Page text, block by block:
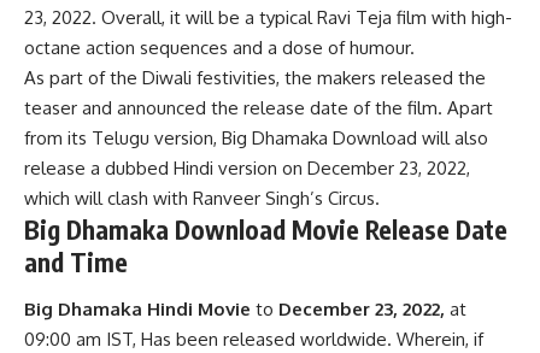
23, 2022. Overall, it will be a typical Ravi Teja film with high-
octane action sequences and a dose of humour.
As part of the Diwali festivities, the makers released the
teaser and announced the release date of the film. Apart
from its Telugu version, Big Dhamaka Download will also
release a dubbed Hindi version on December 23, 2022,
which will clash with Ranveer Singh’s Circus.
Big Dhamaka Download Movie Release Date
and Time
Big Dhamaka Hindi Movie to December 23, 2022, at
09:00 am IST, Has been released worldwide. Wherein, if